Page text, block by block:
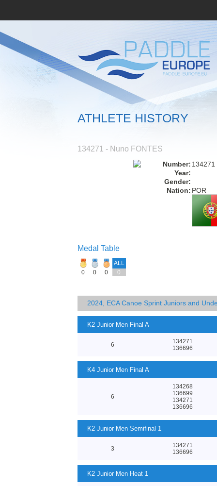
ATHLETE HISTORY
134271 - Nuno FONTES
Number: 134271
Year:
Gender:
Nation: POR
Medal Table
ALL
0
0 0 0
2024, ECA Canoe Sprint Juniors and
K2 Junior Men Final A
6
134271
136696
K4 Junior Men Final A
6
134268
136699
134271
136696
K2 Junior Men Semifinal 1
3
134271
136696
K2 Junior Men Heat 1